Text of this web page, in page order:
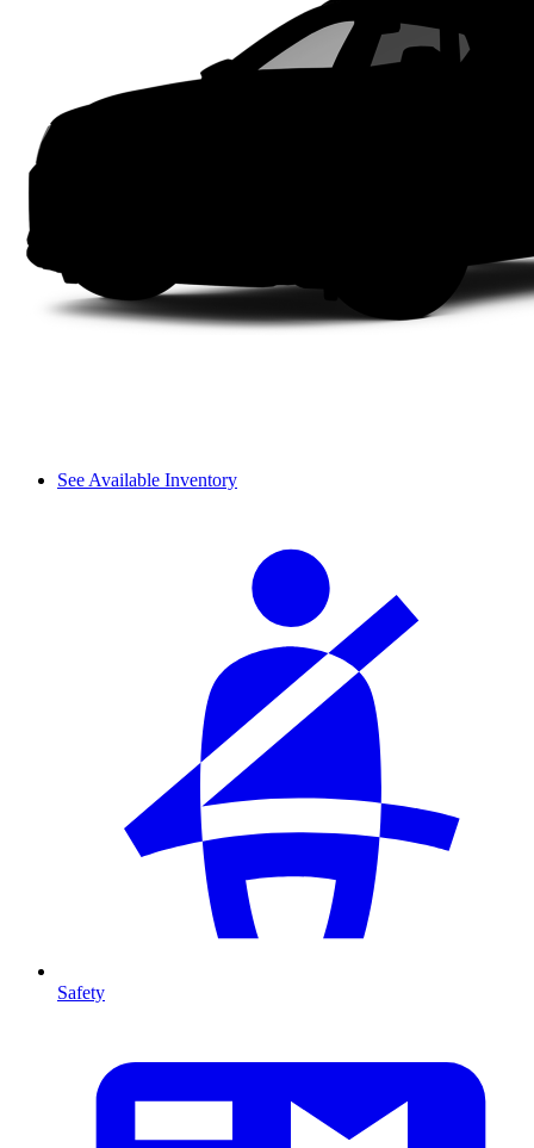
See Available Inventory
Safety